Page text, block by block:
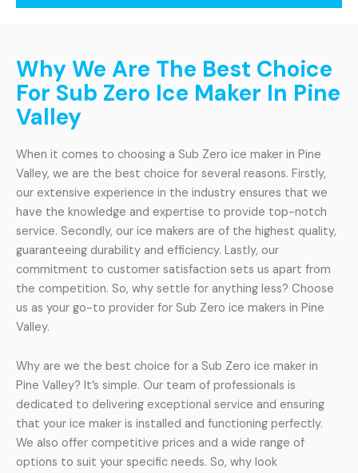
Why We Are The Best Choice
For Sub Zero Ice Maker In Pine
Valley
When it comes to choosing a Sub Zero ice maker in Pine
Valley, we are the best choice for several reasons. Firstly,
our extensive experience in the industry ensures that we
have the knowledge and expertise to provide top-notch
service. Secondly, our ice makers are of the highest quality,
guaranteeing durability and efficiency. Lastly, our
commitment to customer satisfaction sets us apart from
the competition. So, why settle for anything less? Choose
us as your go-to provider for Sub Zero ice makers in Pine
Valley.
Why are we the best choice for a Sub Zero ice maker in
Pine Valley? It’s simple. Our team of professionals is
dedicated to delivering exceptional service and ensuring
that your ice maker is installed and functioning perfectly.
We also offer competitive prices and a wide range of
options to suit your specific needs. So, why look